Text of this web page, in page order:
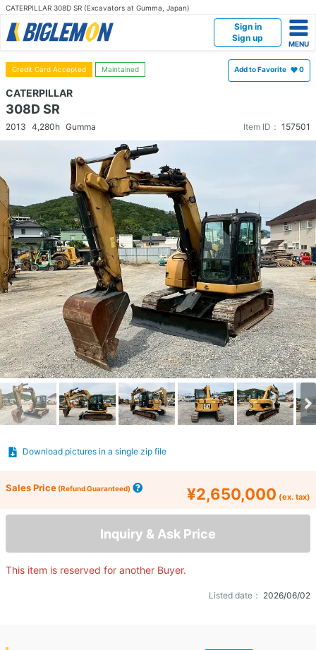
CATERPILLAR 308D SR (Excavators at Gumma, Japan)
Sign in
Sign up
Credit Card Accepted Maintained Add to Favorite 0
CATERPILLAR
308D SR
2013 4,280h Gumma Item ID： 157501
Download pictures in a single zip file
Sales Price (Refund Guaranteed) ¥2,650,000 (ex. tax)
Inquiry & Ask Price
This item is reserved for another Buyer.
Listed date： 2026/06/02